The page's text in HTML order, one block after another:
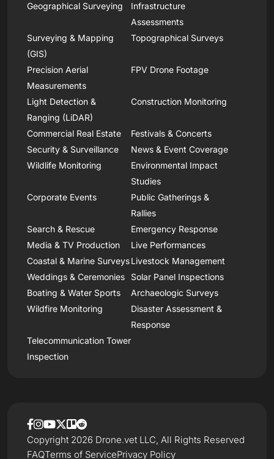
Geographical Surveying
Infrastructure
Assessments
Surveying & Mapping
(GIS)
Topographical Surveys
Precision Aerial
Measurements
FPV Drone Footage
Light Detection &
Ranging (LiDAR)
Construction Monitoring
Commercial Real Estate
Festivals & Concerts
Security & Surveillance
News & Event Coverage
Wildlife Monitoring
Environmental Impact
Studies
Corporate Events
Public Gatherings &
Rallies
Search & Rescue
Emergency Response
Media & TV Production
Live Performances
Coastal & Marine SurveysLivestock Management
Weddings & Ceremonies
Solar Panel Inspections
Boating & Water Sports
Archaeologic Surveys
Wildfire Monitoring
Disaster Assessment &
Response
Telecommunication Tower
Inspection
FAQTerms of ServicePrivacy Policy
Copyright 2026 Drone.vet LLC, All Rights Reserved